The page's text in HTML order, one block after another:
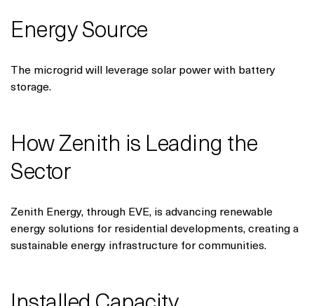
Energy Source
The microgrid will leverage solar power with battery
storage.
How Zenith is Leading the
Sector
Zenith Energy, through EVE, is advancing renewable
energy solutions for residential developments, creating a
sustainable energy infrastructure for communities.